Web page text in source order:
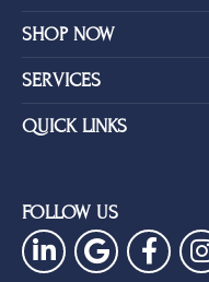
SHOP NOW
SERVICES
QUICK LINKS
FOLLOW US